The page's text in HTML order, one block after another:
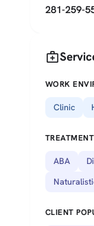
281-259-
medical_services
WORK
Clinic
ABA
CLIENT